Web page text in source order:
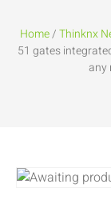
Home/Thinknx
51 gates
any